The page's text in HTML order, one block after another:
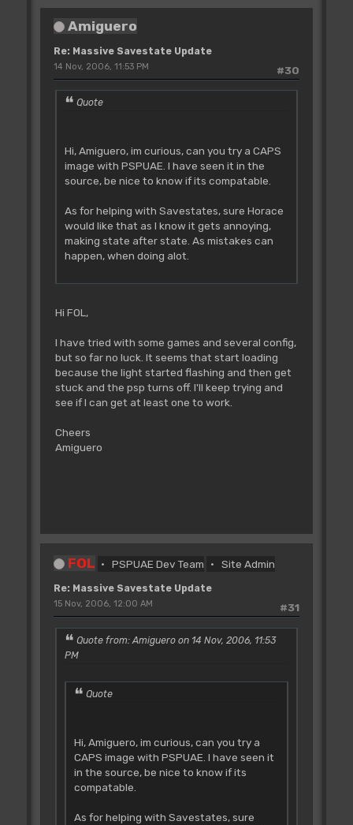
Amiguero
Re: Massive Savestate Update
#30
14 Nov, 2006, 11:53 PM
Quote
Hi, Amiguero, im curious, can you try a CAPS
image with PSPUAE. I have seen it in the
source, be nice to know if its compatable.
As for helping with Savestates, sure Horace
would like that as I know it gets annoying,
making state after state. As mistakes can
happen, when doing alot.
Hi FOL,
I have tried with some games and several config,
but so far no luck. It seems that start loading
because the light started flashing and then get
stuck and the psp turns off. I'll keep trying and
see if I can get at least one to work.
Cheers
Amiguero
FOL PSPUAE Dev Team Site Admin
Re: Massive Savestate Update
#31
15 Nov, 2006, 12:00 AM
Quote from: Amiguero on 14 Nov, 2006, 11:53
PM
Quote
Hi, Amiguero, im curious, can you try a
CAPS image with PSPUAE. I have seen it
in the source, be nice to know if its
compatable.
As for helping with Savestates, sure